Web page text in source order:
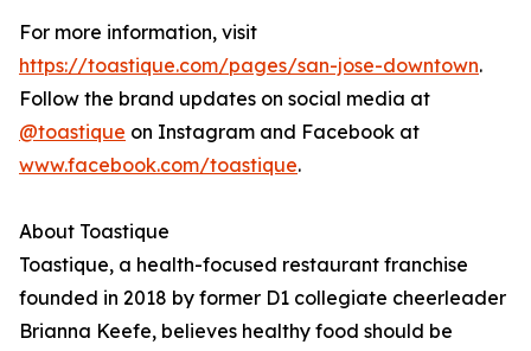
For more information, visit
https://toastique.com/pages/san-jose-downtown.
Follow the brand updates on social media at
@toastique on Instagram and Facebook at
www.facebook.com/toastique.
About Toastique
Toastique, a health-focused restaurant franchise
founded in 2018 by former D1 collegiate cheerleader
Brianna Keefe, believes healthy food should be